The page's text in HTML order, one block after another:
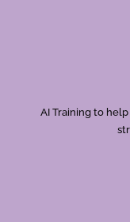
AI Training to